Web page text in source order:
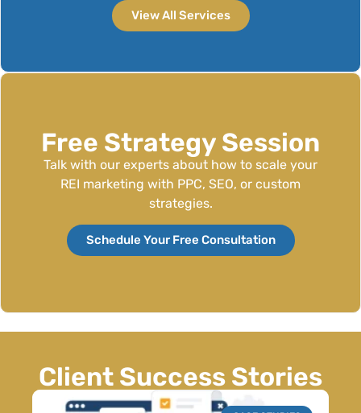
View All Services
Free Strategy Session
Talk with our experts about how to scale your
REI marketing with PPC, SEO, or custom
strategies.
Schedule Your Free Consultation
Client Success Stories